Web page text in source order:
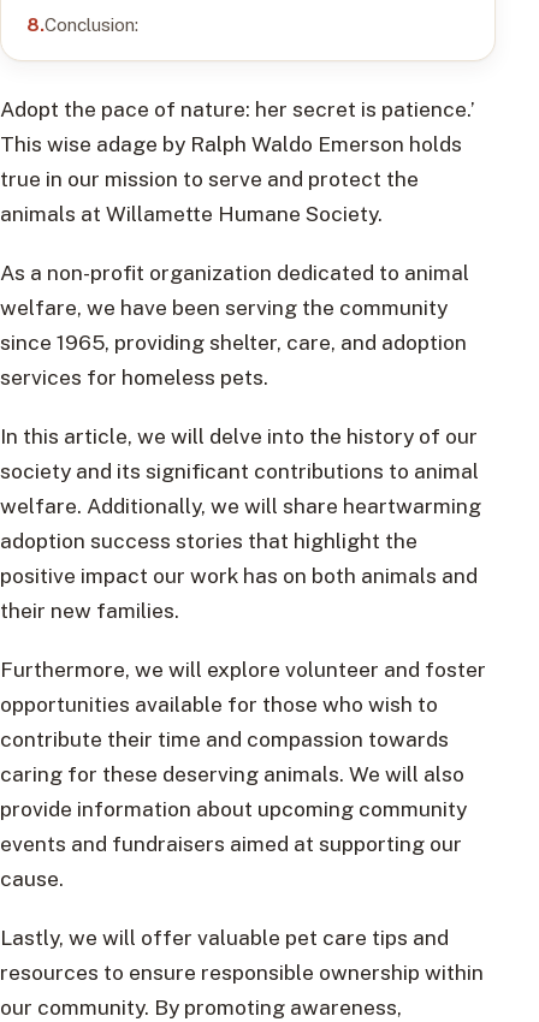
Conclusion:
Adopt the pace of nature: her secret is patience.’
This wise adage by Ralph Waldo Emerson holds
true in our mission to serve and protect the
animals at Willamette Humane Society.
As a non-profit organization dedicated to animal
welfare, we have been serving the community
since 1965, providing shelter, care, and adoption
services for homeless pets.
In this article, we will delve into the history of our
society and its significant contributions to animal
welfare. Additionally, we will share heartwarming
adoption success stories that highlight the
positive impact our work has on both animals and
their new families.
Furthermore, we will explore volunteer and foster
opportunities available for those who wish to
contribute their time and compassion towards
caring for these deserving animals. We will also
provide information about upcoming community
events and fundraisers aimed at supporting our
cause.
Lastly, we will offer valuable pet care tips and
resources to ensure responsible ownership within
our community. By promoting awareness,